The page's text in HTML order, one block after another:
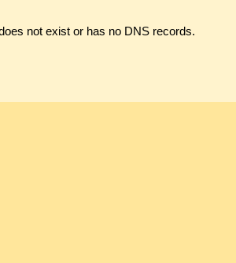
not exist or has no DNS records.